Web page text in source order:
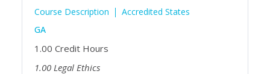
Course Description
Accredited States
GA
1.00 Credit Hours
1.00 Legal Ethics